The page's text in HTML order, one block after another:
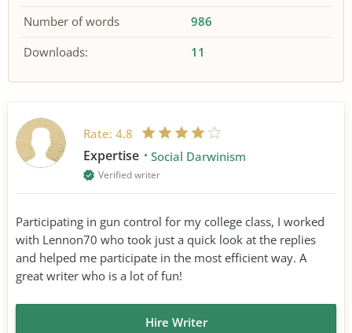
Number of words
986
Downloads:
11
Rate: 4.8
Expertise Social Darwinism
Verified writer
Participating in gun control for my college class, I worked
with Lennon70 who took just a quick look at the replies
and helped me participate in the most efficient way. A
great writer who is a lot of fun!
Hire Writer